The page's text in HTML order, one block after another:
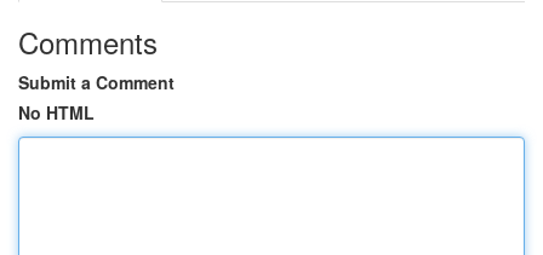
Comments
Submit a Comment
No HTML